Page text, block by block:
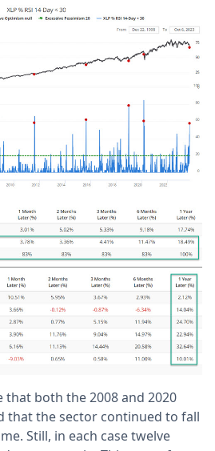
both the 2008 and 2020
that the sector continued to fall
Still, in each case twelve